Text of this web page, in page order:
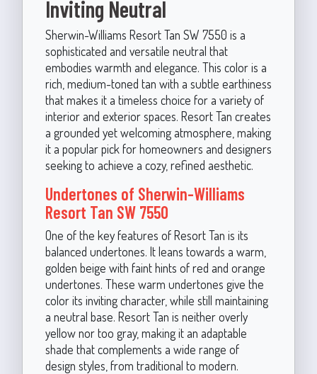
Inviting Neutral
Sherwin-Williams Resort Tan SW 7550 is a
sophisticated and versatile neutral that
embodies warmth and elegance. This color is a
rich, medium-toned tan with a subtle earthiness
that makes it a timeless choice for a variety of
interior and exterior spaces. Resort Tan creates
a grounded yet welcoming atmosphere, making
it a popular pick for homeowners and designers
seeking to achieve a cozy, refined aesthetic.
Undertones of Sherwin-Williams
Resort Tan SW 7550
One of the key features of Resort Tan is its
balanced undertones. It leans towards a warm,
golden beige with faint hints of red and orange
undertones. These warm undertones give the
color its inviting character, while still maintaining
a neutral base. Resort Tan is neither overly
yellow nor too gray, making it an adaptable
shade that complements a wide range of
design styles, from traditional to modern.